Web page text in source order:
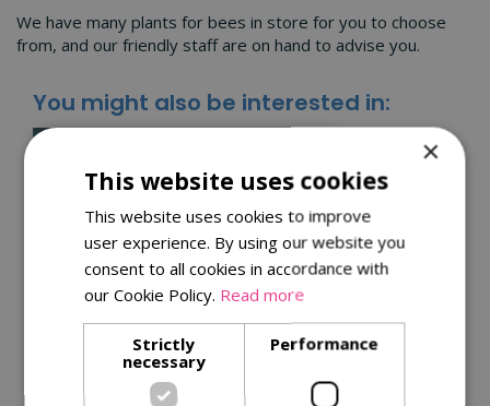
We have many plants for bees in store for you to choose
from, and our friendly staff are on hand to advise you.
You might also be interested in:
Kitchen garden tips for
a successful harvest
×
This website uses cookies
This website uses cookies to improve
user experience. By using our website you
consent to all cookies in accordance with
our Cookie Policy. Read more
Strictly
necessary
Performance